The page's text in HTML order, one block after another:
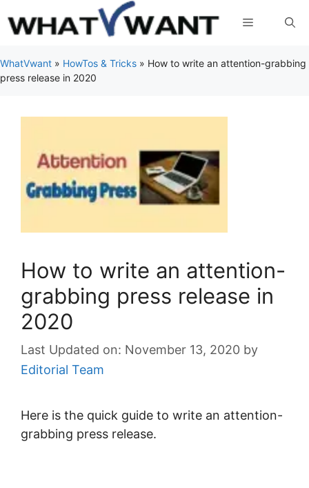
to
Menu
WhatVwant » HowTos & Tricks » How to write an attention-grabbing
press release in 2020
How to write an attention-
grabbing press release in
2020
November 13, 2020 by
Editorial Team
Here is the quick guide to write an attention-
grabbing press release.